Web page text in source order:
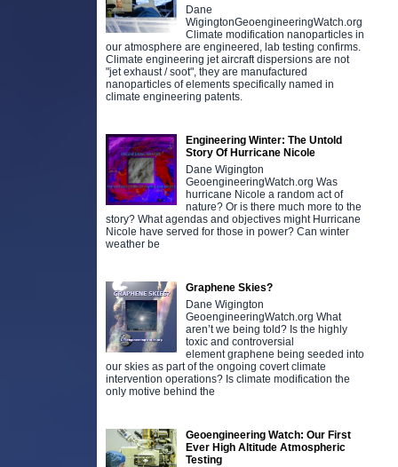
Dane
WigingtonGeoengineeringWatch.org
Climate modification nanoparticles in
our atmosphere are engineered, lab testing confirms.
Climate engineering jet aircraft dispersions are not
"jet exhaust / soot", they are manufactured
nanoparticles of elements specifically named in
climate engineering patents.
Engineering Winter: The Untold
Story Of Hurricane Nicole
Dane Wigington
GeoengineeringWatch.org Was
hurricane Nicole a random act of
nature? Or is there much more to the
story? What agendas and objectives might Hurricane
Nicole have served for those in power? Can winter
weather be
Graphene Skies?
Dane Wigington
GeoengineeringWatch.org What
aren’t we being told? Is the highly
toxic and controversial
element graphene being seeded into
our skies as part of the ongoing covert climate
intervention operations? Is climate modification the
only motive behind the
Geoengineering Watch: Our First
Ever High Altitude Atmospheric
Testing